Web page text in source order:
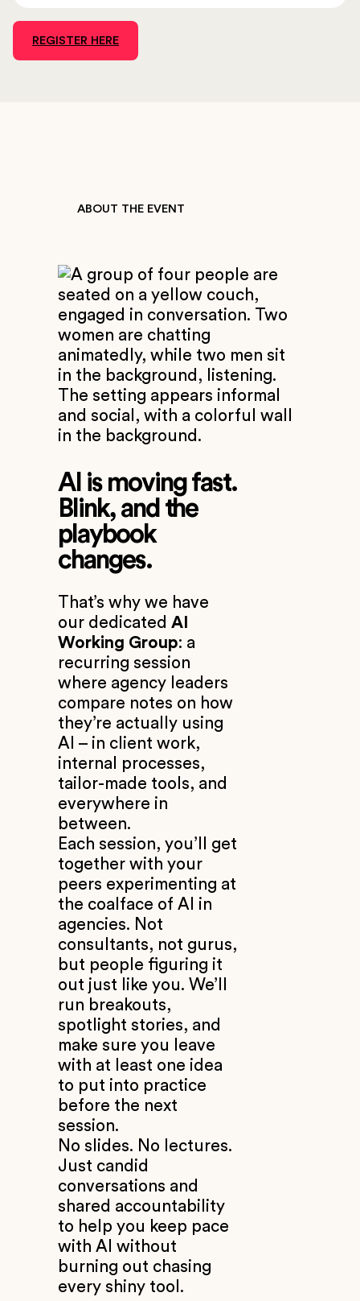
REGISTER HERE
ABOUT THE EVENT
AI is moving fast.
Blink, and the
playbook
changes.
That’s why we have
our dedicated AI
Working Group: a
recurring session
where agency leaders
compare notes on how
they’re actually using
AI – in client work,
internal processes,
tailor-made tools, and
everywhere in
between.
Each session, you’ll get
together with your
peers experimenting at
the coalface of AI in
agencies. Not
consultants, not gurus,
but people figuring it
out just like you. We’ll
run breakouts,
spotlight stories, and
make sure you leave
with at least one idea
to put into practice
before the next
session.
No slides. No lectures.
Just candid
conversations and
shared accountability
to help you keep pace
with AI without
burning out chasing
every shiny tool.